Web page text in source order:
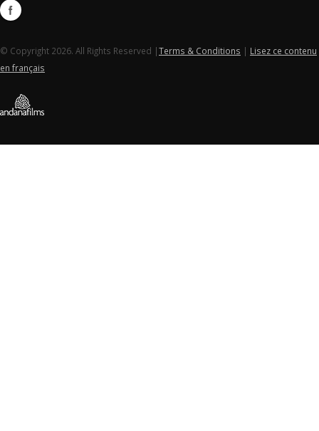
© Copyright 2026. All Rights Reserved |Terms & Conditions | Lisez ce contenu
en français